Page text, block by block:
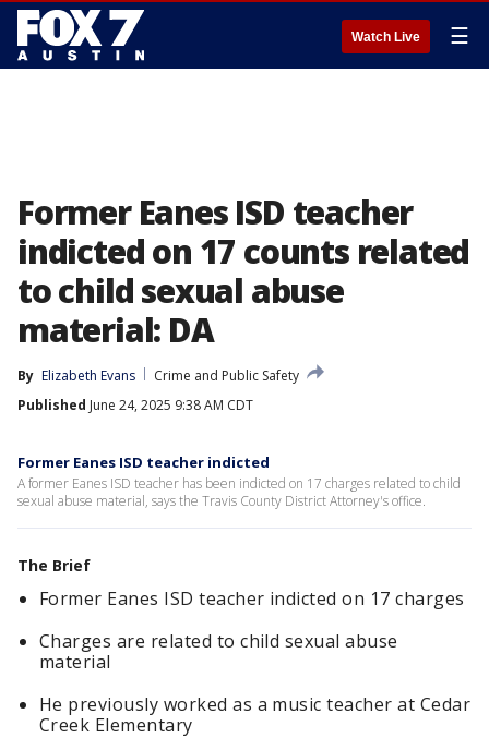
Watch Live ☰
Former Eanes ISD teacher
indicted on 17 counts related
to child sexual abuse
material: DA
By Elizabeth Evans
Crime and Public Safety
Published June 24, 2025 9:38 AM CDT
Former Eanes ISD teacher indicted
A former Eanes ISD teacher has been indicted on 17 charges related to child
sexual abuse material, says the Travis County District Attorney's office.
The Brief
Former Eanes ISD teacher indicted on 17 charges
Charges are related to child sexual abuse
material
He previously worked as a music teacher at Cedar
Creek Elementary